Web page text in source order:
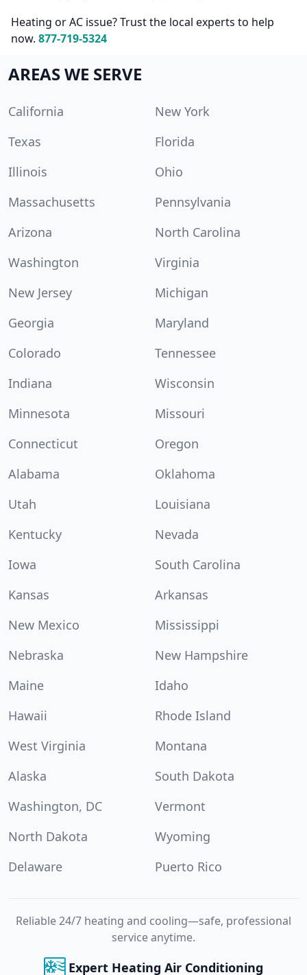
Heating or AC issue? Trust the local experts to help
now. 877-719-5324
AREAS WE SERVE
California
New York
Texas
Florida
Illinois
Ohio
Massachusetts
Pennsylvania
Arizona
North Carolina
Washington
Virginia
New Jersey
Michigan
Georgia
Maryland
Colorado
Tennessee
Indiana
Wisconsin
Minnesota
Missouri
Connecticut
Oregon
Alabama
Oklahoma
Utah
Louisiana
Kentucky
Nevada
Iowa
South Carolina
Kansas
Arkansas
New Mexico
Mississippi
Nebraska
New Hampshire
Maine
Idaho
Hawaii
Rhode Island
West Virginia
Montana
Alaska
South Dakota
Washington, DC
Vermont
North Dakota
Wyoming
Delaware
Puerto Rico
Reliable 24/7 heating and cooling—safe, professional
service anytime.
Expert Heating Air Conditioning